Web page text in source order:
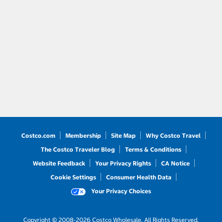
Costco.com Membership Site Map
Why Costco Travel
The Costco Traveler Blog
Terms & Conditions
Website Feedback
Your Privacy Rights
CA Notice
Cookie Settings
Consumer Health Data
Your Privacy Choices
Copyright © 2008-2026 Costco Wholesale. All Rights Reserved.